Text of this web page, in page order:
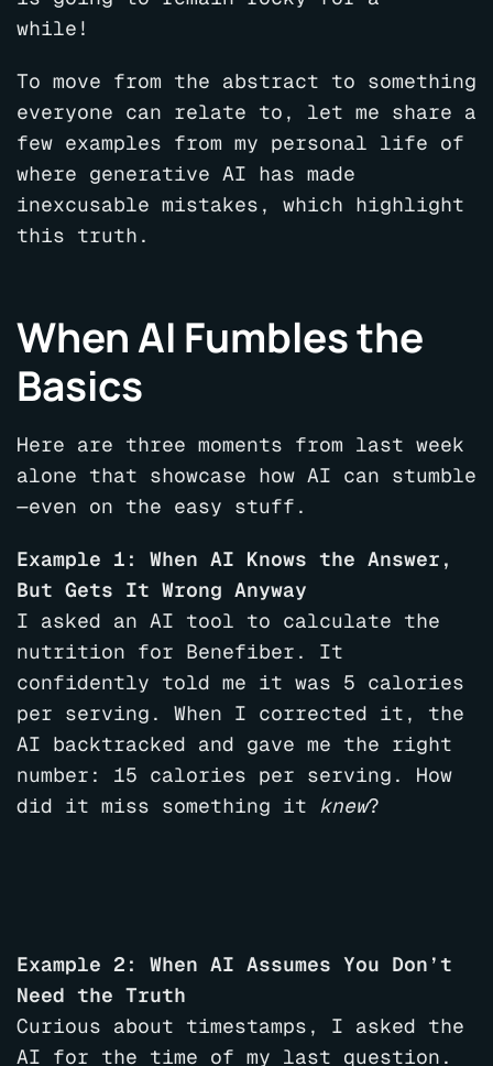
while!
To move from the abstract to something
everyone can relate to, let me share a
few examples from my personal life of
where generative AI has made
inexcusable mistakes, which highlight
this truth.
When AI Fumbles the
Basics
Here are three moments from last week
alone that showcase how AI can stumble
—even on the easy stuff.
Example 1: When AI Knows the Answer,
But Gets It Wrong Anyway
I asked an AI tool to calculate the
nutrition for Benefiber. It
confidently told me it was 5 calories
per serving. When I corrected it, the
AI backtracked and gave me the right
number: 15 calories per serving. How
did it miss something it knew?
Example 2: When AI Assumes You Don’t
Need the Truth
Curious about timestamps, I asked the
AI for the time of my last question.